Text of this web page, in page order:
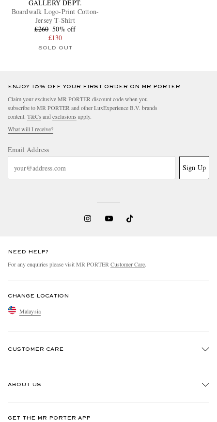
GALLERY DEPT.
Boardwalk Logo-Print Cotton-
Jersey T-Shirt
£260 50% off
£130
SOLD OUT
ENJOY 10% OFF YOUR FIRST ORDER ON MR PORTER
Claim your exclusive MR PORTER discount code when you
subscribe to MR PORTER and other LuxExperience B.V. brands
content. T&Cs andexclusions apply.
What will I receive?
Email Address
Sign Up
NEED HELP?
For any enquiries please visit MR PORTERCustomer Care.
CHANGE LOCATION
Malaysia
CUSTOMER CARE
ABOUT US
GET THE MR PORTER APP